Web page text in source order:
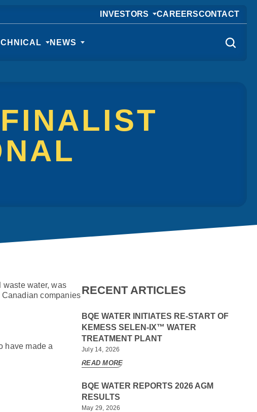
INVESTORS CAREERSCONTACT
NEWS
waste water, was
companies
have made a
RECENT ARTICLES
BQE WATER INITIATES RE-START OF
KEMESS SELEN-IX™ WATER
TREATMENT PLANT
July 14, 2026
READ MORE
BQE WATER REPORTS 2026 AGM
RESULTS
May 29, 2026